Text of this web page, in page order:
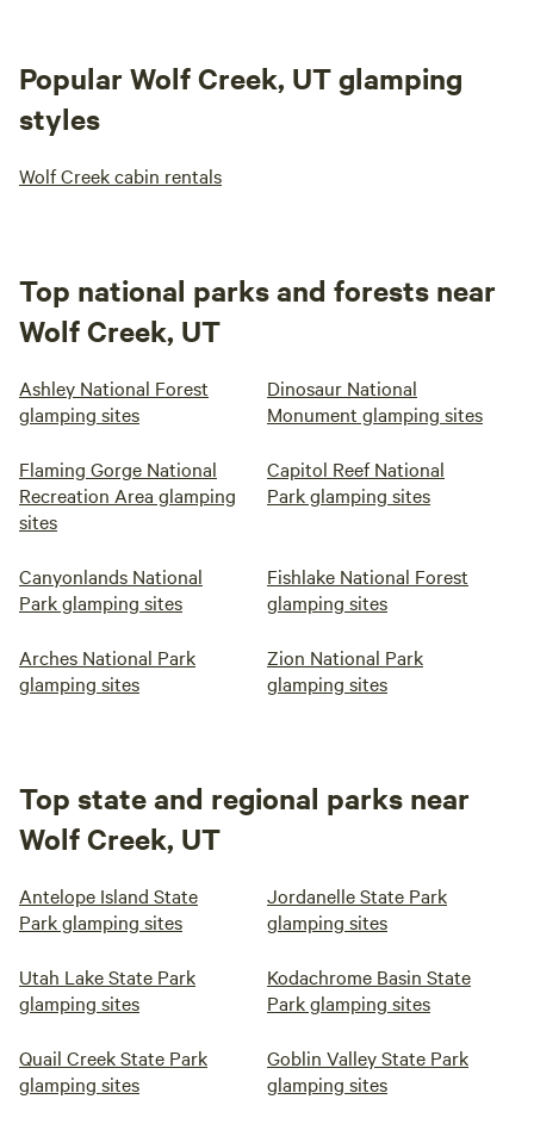
Popular Wolf Creek, UT glamping
styles
Wolf Creek cabin rentals
Top national parks and forests near
Wolf Creek, UT
Ashley National Forest
glamping sites
Dinosaur National
Monument glamping sites
Flaming Gorge National
Recreation Area glamping
sites
Capitol Reef National
Park glamping sites
Canyonlands National
Park glamping sites
Fishlake National Forest
glamping sites
Arches National Park
glamping sites
Zion National Park
glamping sites
Top state and regional parks near
Wolf Creek, UT
Antelope Island State
Park glamping sites
Jordanelle State Park
glamping sites
Utah Lake State Park
glamping sites
Kodachrome Basin State
Park glamping sites
Quail Creek State Park
glamping sites
Goblin Valley State Park
glamping sites